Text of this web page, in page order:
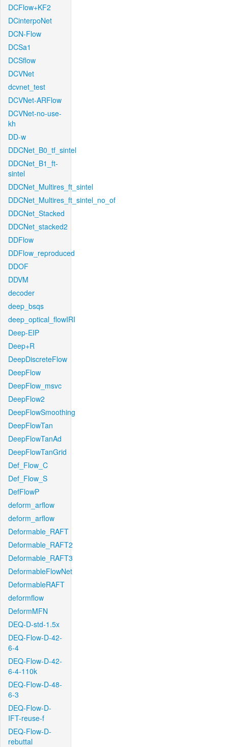
DCFlow+KF2
DCinterpoNet
DCN-Flow
DCSa1
DCSflow
DCVNet
dcvnet_test
DCVNet-ARFlow
DCVNet-no-use-
kh
DD-w
DDCNet_B0_tf_sintel
DDCNet_B1_ft-
sintel
DDCNet_Multires_ft_sintel
DDCNet_Multires_ft_sintel_no_of
DDCNet_Stacked
DDCNet_stacked2
DDFlow
DDFlow_reproduced
DDOF
DDVM
decoder
deep_bsqs
deep_optical_flowIRI
Deep-EIP
Deep+R
DeepDiscreteFlow
DeepFlow
DeepFlow_msvc
DeepFlow2
DeepFlowSmoothing
DeepFlowTan
DeepFlowTanAd
DeepFlowTanGrid
Def_Flow_C
Def_Flow_S
DefFlowP
deform_arflow
deform_arflow
Deformable_RAFT
Deformable_RAFT2
Deformable_RAFT3
DeformableFlowNet
DeformableRAFT
deformflow
DeformMFN
DEQ-D-std-1.5x
DEQ-Flow-D-42-
6-4
DEQ-Flow-D-42-
6-4-110k
DEQ-Flow-D-48-
6-3
DEQ-Flow-D-
IFT-reuse-f
DEQ-Flow-D-
rebuttal